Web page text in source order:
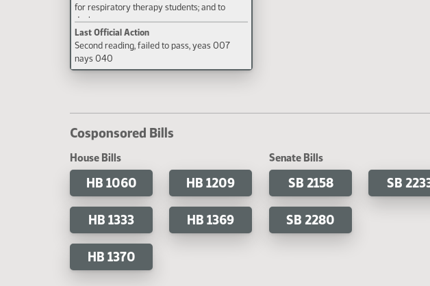
for respiratory therapy students; and to
declare an emergency.
Last Official Action
Second reading, failed to pass, yeas 007
nays 040
Cosponsored Bills
House Bills
HB 1060 HB 1209
HB 1333 HB 1369
HB 1370
Senate Bills
SB 2158 SB
SB 2280